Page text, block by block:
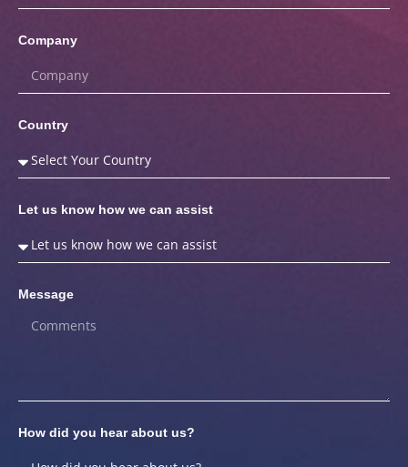
Company
Country
Let us know how we can assist
Message
How did you hear about us?